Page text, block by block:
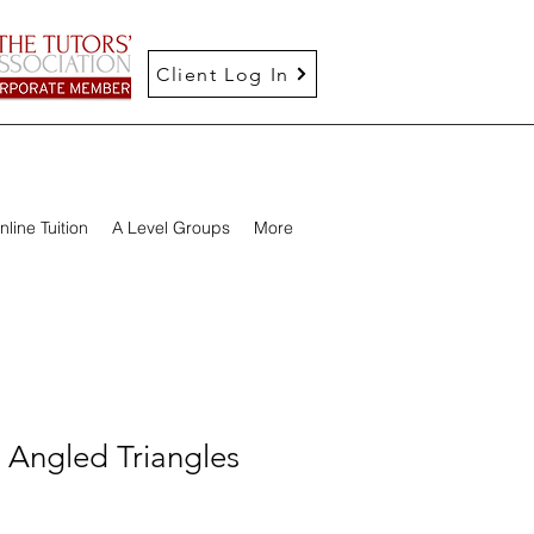
Client Log In
Tuition A Level Groups More
Angled Triangles